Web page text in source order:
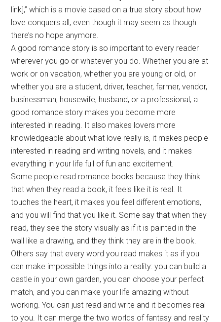
link],” which is a movie based on a true story about how
love conquers all, even though it may seem as though
there’s no hope anymore.
A good romance story is so important to every reader
wherever you go or whatever you do. Whether you are at
work or on vacation, whether you are young or old, or
whether you are a student, driver, teacher, farmer, vendor,
businessman, housewife, husband, or a professional, a
good romance story makes you become more
interested in reading. It also makes lovers more
knowledgeable about what love really is, it makes people
interested in reading and writing novels, and it makes
everything in your life full of fun and excitement.
Some people read romance books because they think
that when they read a book, it feels like it is real. It
touches the heart, it makes you feel different emotions,
and you will find that you like it. Some say that when they
read, they see the story visually as if it is painted in the
wall like a drawing, and they think they are in the book.
Others say that every word you read makes it as if you
can make impossible things into a reality: you can build a
castle in your own garden, you can choose your perfect
match, and you can make your life amazing without
working. You can just read and write and it becomes real
to you. It can merge the two worlds of fantasy and reality